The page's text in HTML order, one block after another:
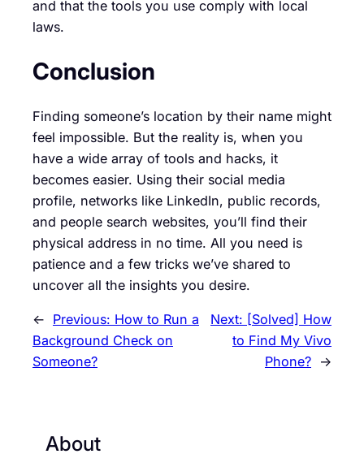
and that the tools you use comply with local
laws.
Conclusion
Finding someone’s location by their name might
feel impossible. But the reality is, when you
have a wide array of tools and hacks, it
becomes easier. Using their social media
profile, networks like LinkedIn, public records,
and people search websites, you’ll find their
physical address in no time. All you need is
patience and a few tricks we’ve shared to
uncover all the insights you desire.
← Previous: How to Run a
Background Check on
Someone?
Next: [Solved] How
to Find My Vivo
Phone? →
About